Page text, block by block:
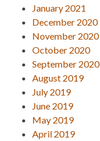
January 2021
December 2020
November 2020
October 2020
September 2020
August 2019
July 2019
June 2019
May 2019
April 2019